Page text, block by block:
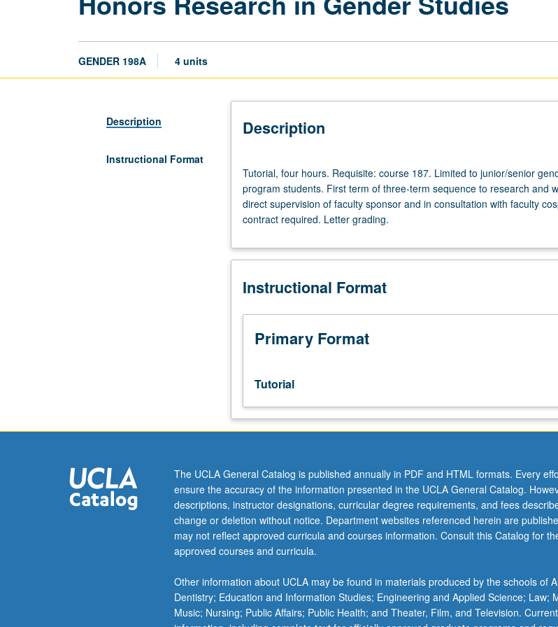
GENDER 198A 4 units
Description
Instructional Format
Description
four
hours.
Requisite:
course
Limited
junior/senior
studies
honors
program
First
of
three-
to
research
and
write
honors
thesis
direct
supervision
of
Tutorial, four hours. Requisite: course 187. Limited to junior/senior
program students. First term of three-term sequence to research and
direct supervision of faculty sponsor and in consultation with faculty
contract required. Letter grading.
Instructional Format
Primary Format
Tutorial
The UCLA General Catalog is published annually in PDF and HTML formats. Every
ensure the accuracy of the information presented in the UCLA General Catalog.
descriptions, instructor designations, curricular degree requirements, and fees
change or deletion without notice. Department websites referenced herein are
may not reflect approved curricula and courses information. Consult this Catalog for
approved courses and curricula.
Other information about UCLA may be found in materials produced by the schools of
Dentistry; Education and Information Studies; Engineering and Applied Science; Law;
Music; Nursing; Public Affairs; Public Health; and Theater, Film, and Television.